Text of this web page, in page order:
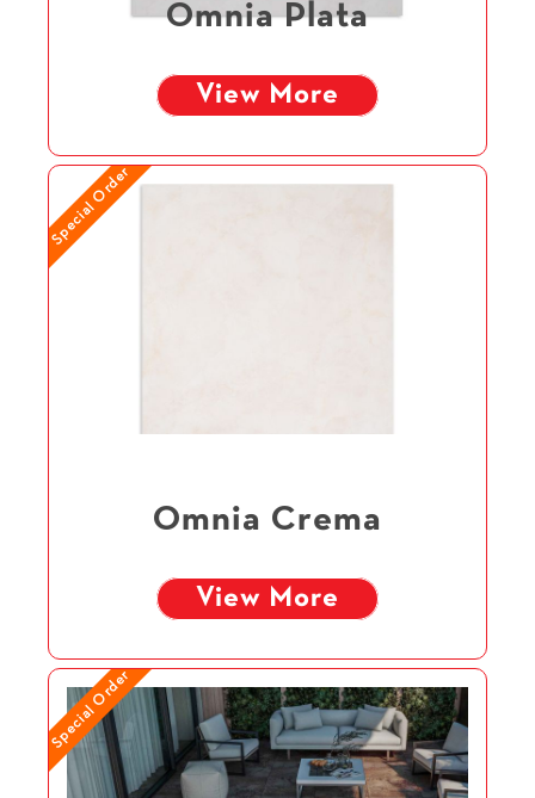
Omnia Plata
View More
Special Order
Omnia Crema
View More
Special Order